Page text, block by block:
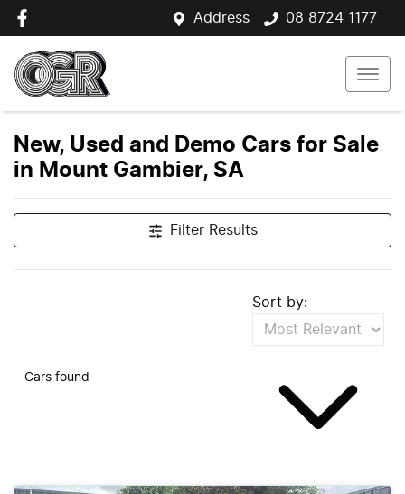
Address 08 8724 1177
New, Used and Demo Cars for Sale
in Mount Gambier, SA
Filter Results
Cars found
Sort by: